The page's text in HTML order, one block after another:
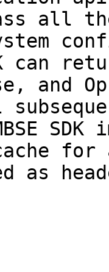
all
can
and
for
as